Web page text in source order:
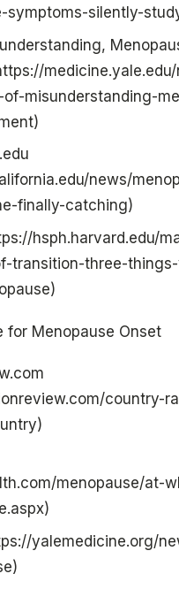
symptoms-silently-
misunderstanding-
news/
finally-catching)
hsph.harvard.edu/
transition-three-
for Menopause Onset
country-
menopause/at-
yalemedicine.org/